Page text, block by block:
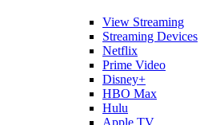
View Streaming
Streaming Devices
Netflix
Prime Video
Disney+
HBO Max
Hulu
Apple TV